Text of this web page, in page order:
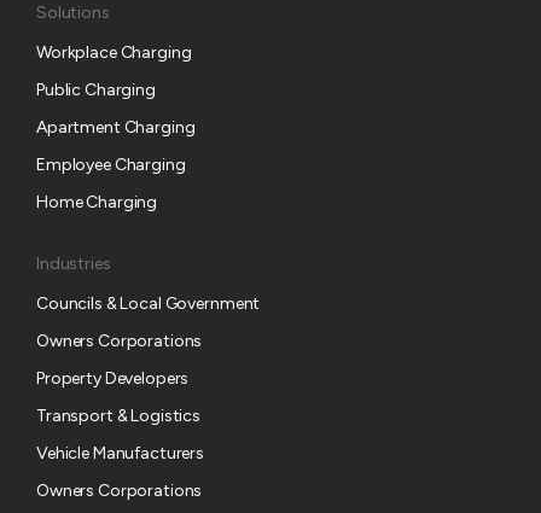
Solutions
Workplace Charging
Public Charging
Apartment Charging
Employee Charging
Home Charging
Industries
Councils & Local Government
Owners Corporations
Property Developers
Transport & Logistics
Vehicle Manufacturers
Owners Corporations